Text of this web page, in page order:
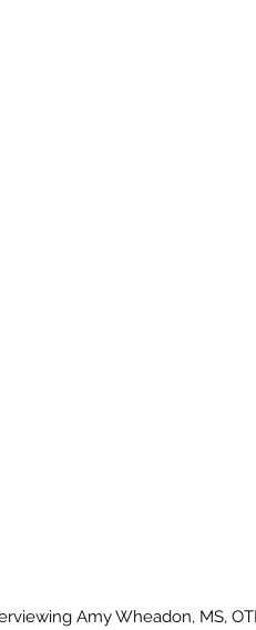
Amy Wheadon, MS,